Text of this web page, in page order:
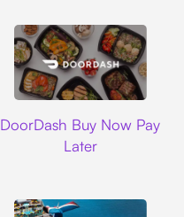
DoorDash Buy Now Pay
Later